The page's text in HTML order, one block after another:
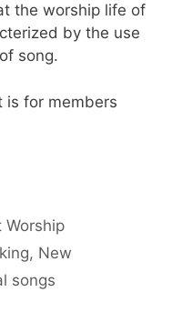
the worship life of
by the use
song.
is for members
Worship
, New
songs